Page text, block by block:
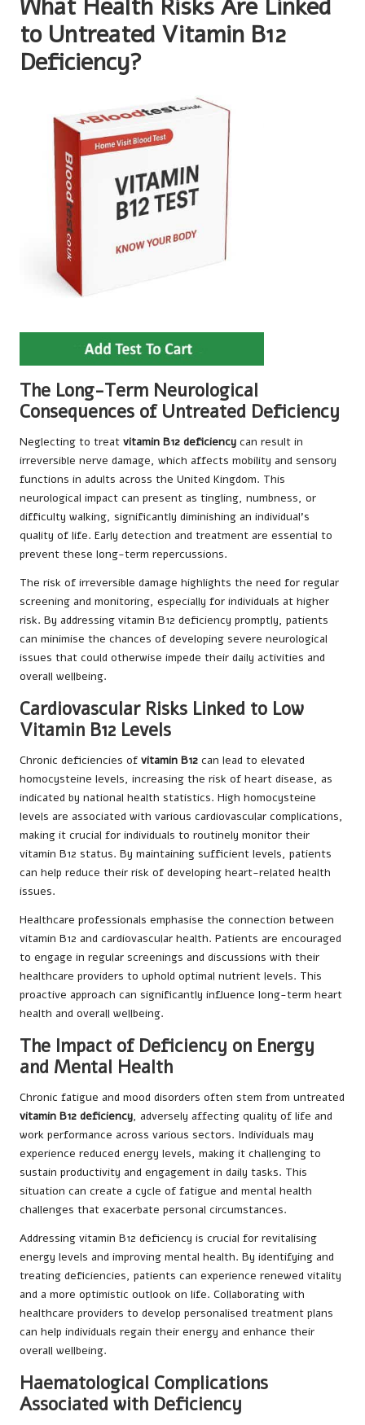
What Health Risks Are Linked
to Untreated Vitamin B12
Deficiency?
The Long-Term Neurological
Consequences of Untreated Deficiency
Neglecting to treat vitamin B12 deficiency can result in
irreversible nerve damage, which affects mobility and sensory
functions in adults across the United Kingdom. This
neurological impact can present as tingling, numbness, or
difficulty walking, significantly diminishing an individual’s
quality of life. Early detection and treatment are essential to
prevent these long-term repercussions.
The risk of irreversible damage highlights the need for regular
screening and monitoring, especially for individuals at higher
risk. By addressing vitamin B12 deficiency promptly, patients
can minimise the chances of developing severe neurological
issues that could otherwise impede their daily activities and
overall wellbeing.
Cardiovascular Risks Linked to Low
Vitamin B12 Levels
Chronic deficiencies of vitamin B12 can lead to elevated
homocysteine levels, increasing the risk of heart disease, as
indicated by national health statistics. High homocysteine
levels are associated with various cardiovascular complications,
making it crucial for individuals to routinely monitor their
vitamin B12 status. By maintaining sufficient levels, patients
can help reduce their risk of developing heart-related health
issues.
Healthcare professionals emphasise the connection between
vitamin B12 and cardiovascular health. Patients are encouraged
to engage in regular screenings and discussions with their
healthcare providers to uphold optimal nutrient levels. This
proactive approach can significantly influence long-term heart
health and overall wellbeing.
The Impact of Deficiency on Energy
and Mental Health
Chronic fatigue and mood disorders often stem from untreated
vitamin B12 deficiency, adversely affecting quality of life and
work performance across various sectors. Individuals may
experience reduced energy levels, making it challenging to
sustain productivity and engagement in daily tasks. This
situation can create a cycle of fatigue and mental health
challenges that exacerbate personal circumstances.
Addressing vitamin B12 deficiency is crucial for revitalising
energy levels and improving mental health. By identifying and
treating deficiencies, patients can experience renewed vitality
and a more optimistic outlook on life. Collaborating with
healthcare providers to develop personalised treatment plans
can help individuals regain their energy and enhance their
overall wellbeing.
Haematological Complications
Associated with Deficiency